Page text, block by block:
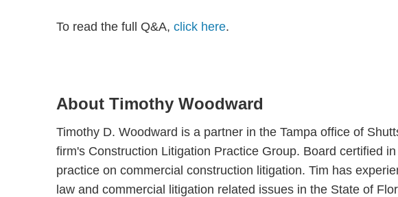
To read the full Q&A, click here.
About Timothy Woodward
Timothy D. Woodward is a partner in the Tampa office of
firm's Construction Litigation Practice Group. Board certified
practice on commercial construction litigation. Tim has
law and commercial litigation related issues in the State of